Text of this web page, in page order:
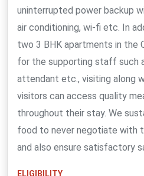
uninterrupted power backup
air conditioning, wi-fi etc. In
two 3 BHK apartments in the
for the supporting staff such
attendant etc., visiting along
visitors can access quality
throughout their stay. We
food to never negotiate with
and also ensure satisfactory
ELIGIBILITY